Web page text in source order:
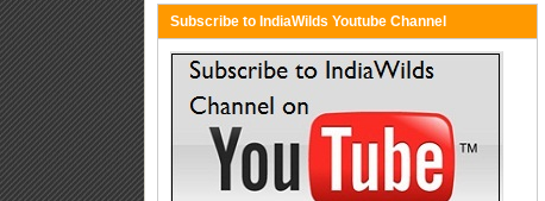
Subscribe to IndiaWilds Youtube Channel